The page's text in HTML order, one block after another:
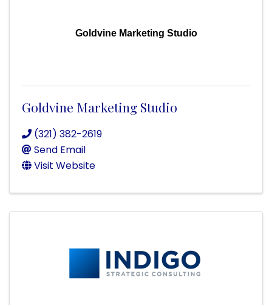
Goldvine Marketing Studio
Goldvine Marketing Studio
(321) 382-2619
Send Email
Visit Website